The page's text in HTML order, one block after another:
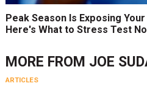
Peak Season Is Exposing
Here's What to Stress Test
MORE FROM JOE
ARTICLES